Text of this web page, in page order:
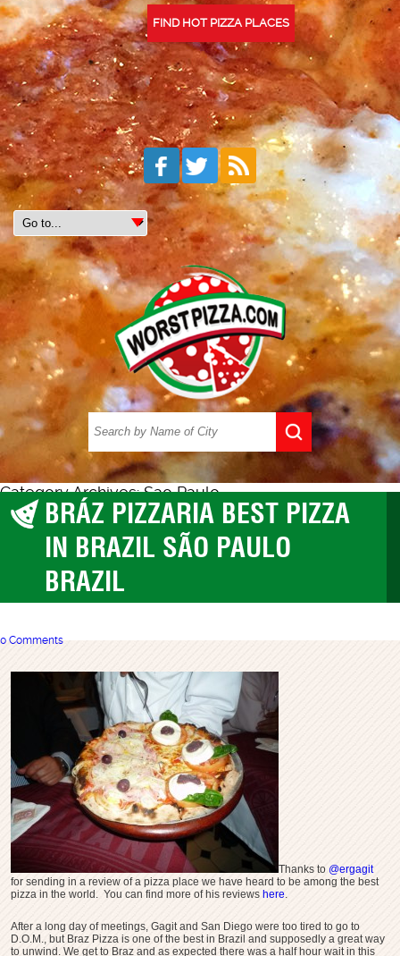
FIND HOT PIZZA PLACES
Category Archives: Sao Paulo
best pizza ,Sao Paulo
BRÁZ PIZZARIA BEST PIZZA
IN BRAZIL SÃO PAULO
BRAZIL
0 Comments
Thanks to @ergagit
for sending in a review of a pizza place we have heard to be among the best
pizza in the world. You can find more of his reviews here.
After a long day of meetings, Gagit and San Diego were too tired to go to
D.O.M., but Braz Pizza is one of the best in Brazil and supposedly a great way
to unwind. We get to Braz and as expected there was a half hour wait in this